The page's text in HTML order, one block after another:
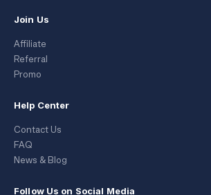
Join Us
Affiliate
Referral
Promo
Help Center
Contact Us
FAQ
News & Blog
Follow Us on Social Media